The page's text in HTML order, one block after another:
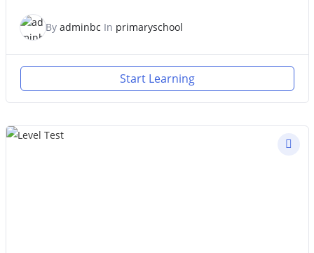
By adminbc In primaryschool
Start Learning